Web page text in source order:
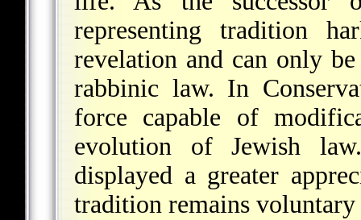
representing tradition
revelation and can only
rabbinic law. In
force capable of
evolution of Jewish
displayed a greater
tradition remains